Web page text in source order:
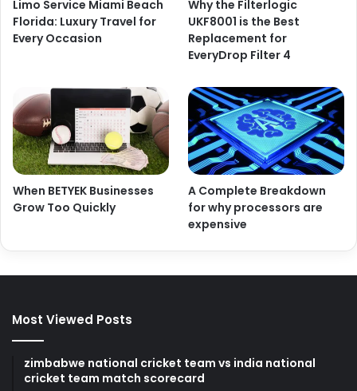
Limo Service Miami Beach
Florida: Luxury Travel for
Every Occasion
Why the Filterlogic
UKF8001 is the Best
Replacement for
EveryDrop Filter 4
When BETYEK Businesses
Grow Too Quickly
A Complete Breakdown
for why processors are
expensive
Most Viewed Posts
zimbabwe national cricket team vs india national
cricket team match scorecard